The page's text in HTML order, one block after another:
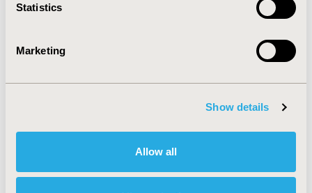
Statistics
Marketing
Show details
Allow all